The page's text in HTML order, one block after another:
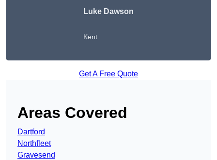
Luke Dawson
Kent
Get A Free Quote
Areas Covered
Dartford
Northfleet
Gravesend